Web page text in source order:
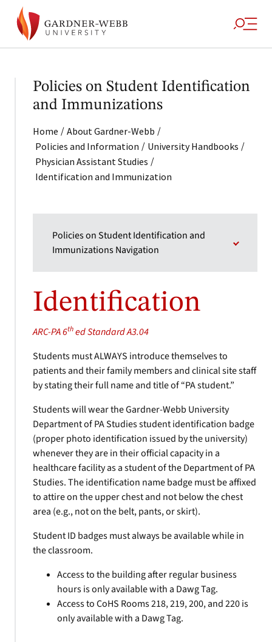
Policies on Student Identification
and Immunizations
Home / About Gardner-Webb /
Policies and Information / University Handbooks /
Physician Assistant Studies /
Identification and Immunization
Policies on Student Identification and
Immunizations Navigation
Identification
ARC-PA 6thed Standard A3.04
Students must ALWAYS introduce themselves to
patients and their family members and clinical site staff
by stating their full name and title of “PA student.”
Students will wear the Gardner-Webb University
Department of PA Studies student identification badge
(proper photo identification issued by the university)
whenever they are in their official capacity in a
healthcare facility as a student of the Department of PA
Studies. The identification name badge must be affixed
to attire on the upper chest and not below the chest
area (e.g., not on the belt, pants, or skirt).
Student ID badges must always be available while in
the classroom.
Access to the building after regular business
hours is only available with a Dawg Tag.
Access to CoHS Rooms 218, 219, 200, and 220 is
only available with a Dawg Tag.